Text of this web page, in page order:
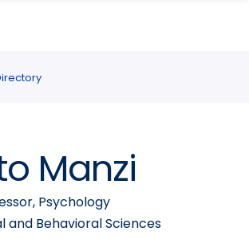
Manzi
Psychology
and Behavioral Sciences